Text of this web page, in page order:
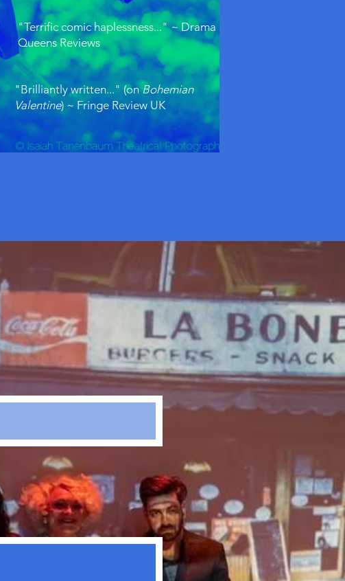
"Terrific comic haplessness..." ~ Drama
Queens Reviews
"Brilliantly written..." (onBohemian
Valentine) ~ Fringe Review UK